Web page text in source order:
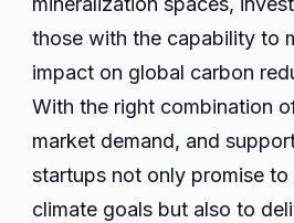
those with the capability to
impact on global carbon
With the right combination
market demand, and
startups not only promise
climate goals but also to